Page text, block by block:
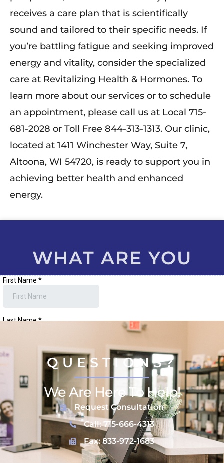
receives a care plan that is scientifically
sound and tailored to their specific needs. If
you’re battling fatigue and seeking improved
energy and vitality, consider the specialized
care at Revitalizing Health & Hormones. To
learn more about our services or to schedule
an appointment, please call us at Local 715-
681-2028 or Toll Free 844-313-1313. Our clinic,
located at 1411 Winchester Way, Suite 7,
Altoona, WI 54720, is ready to support you in
achieving better health and enhanced
energy.
WHAT ARE YOU
WAITING FOR?
QUESTIONS?
We Are Here To Help!
Request Consultation
Call: 715-666-4313
Fax: 833-972-1683